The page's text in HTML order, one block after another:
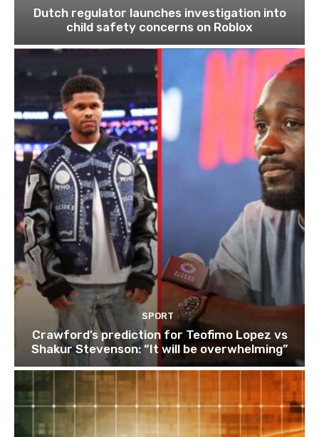
Dutch regulator launches investigation into
child safety concerns on Roblox
SPORT
Crawford’s prediction for Teofimo Lopez vs
Shakur Stevenson: “It will be overwhelming”